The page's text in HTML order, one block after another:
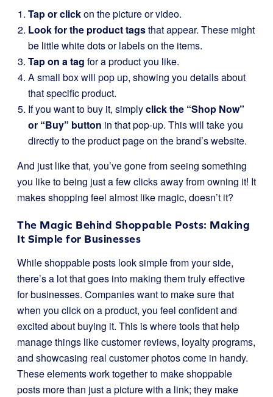
Tap or clickon the picture or video.
Look for the product tagsthat appear. These might
be little white dots or labels on the items.
Tap on a tag for a product you like.
A small box will pop up, showing you details about
that specific product.
If you want to buy it, simplyclick the “Shop Now”
or “Buy” button in that pop-up. This will take you
directly to the product page on the brand’s website.
And just like that, you’ve gone from seeing something
you like to being just a few clicks away from owning it! It
makes shopping feel almost like magic, doesn’t it?
The Magic Behind Shoppable Posts: Making
It Simple for Businesses
While shoppable posts look simple from your side,
there’s a lot that goes into making them truly effective
for businesses. Companies want to make sure that
when you click on a product, you feel confident and
excited about buying it. This is where tools that help
manage things like customer reviews, loyalty programs,
and showcasing real customer photos come in handy.
These elements work together to make shoppable
posts more than just a picture with a link; they make